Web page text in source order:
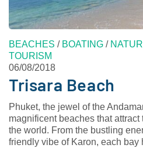
BEACHES / BOATING /
TOURISM
06/08/2018
Trisara Beach
Phuket, the jewel of the
magnificent beaches that
the world. From the bustling
friendly vibe of Karon, each bay